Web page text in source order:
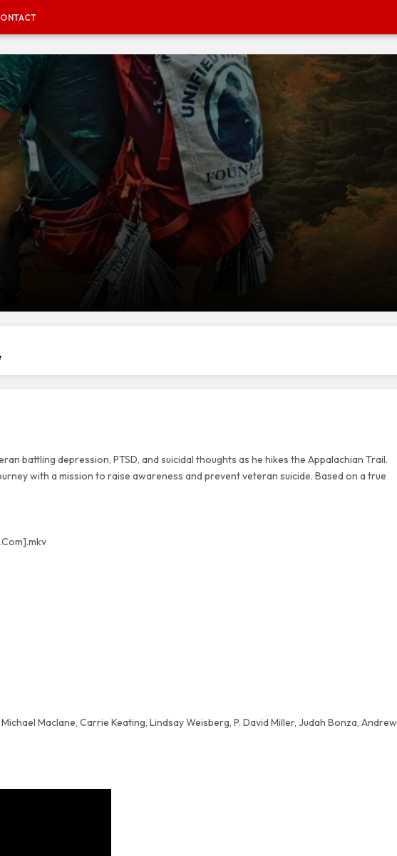
battling depression, PTSD, and suicidal thoughts as he hikes the Appalachian Trail.
with a mission to raise awareness and prevent veteran suicide. Based on a true
Maclane, Carrie Keating, Lindsay Weisberg, P. David Miller, Judah Bonza, Andrew